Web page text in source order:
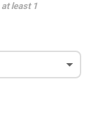
at least 1